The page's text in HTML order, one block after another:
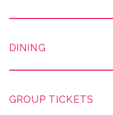
youngest performer ever
Musical. Her Broadway
the Beast, andLes
to every live performance.
DINING
GROUP TICKETS